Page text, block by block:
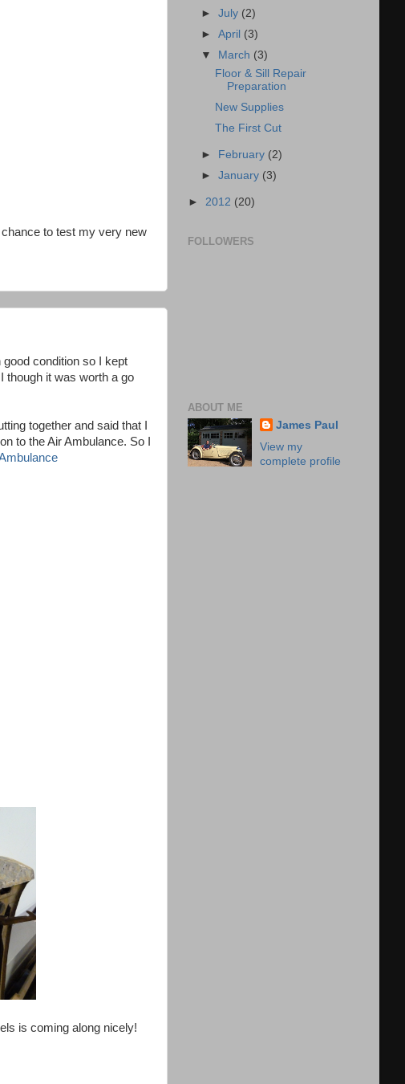
to test my very new
condition so I kept
though it was worth a go
together and said that I
to the Air Ambulance. So I
is coming along nicely!
►July (2)
►April (3)
▼
March (3)
Floor & Sill Repair
Preparation
New Supplies
The First Cut
► February (2)
►January (3)
► 2012 (20)
FOLLOWERS
ABOUT ME
James Paul
View my
complete profile